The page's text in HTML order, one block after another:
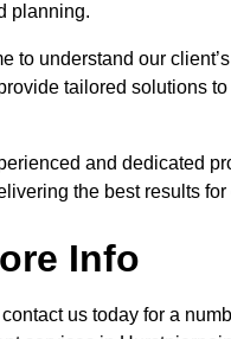
planning.
to understand our
tailored solutions
and dedicated
the best results for
Info
us today for a